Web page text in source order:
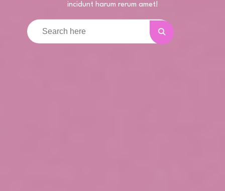
incidunt harum rerum amet!